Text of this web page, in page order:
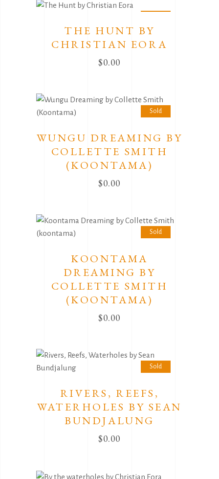
THE HUNT BY
CHRISTIAN EORA
$0.00
Sold
WUNGU DREAMING BY
COLLETTE SMITH
(KOONTAMA)
$0.00
Sold
KOONTAMA
DREAMING BY
COLLETTE SMITH
(KOONTAMA)
$0.00
Sold
RIVERS, REEFS,
WATERHOLES BY SEAN
BUNDJALUNG
$0.00